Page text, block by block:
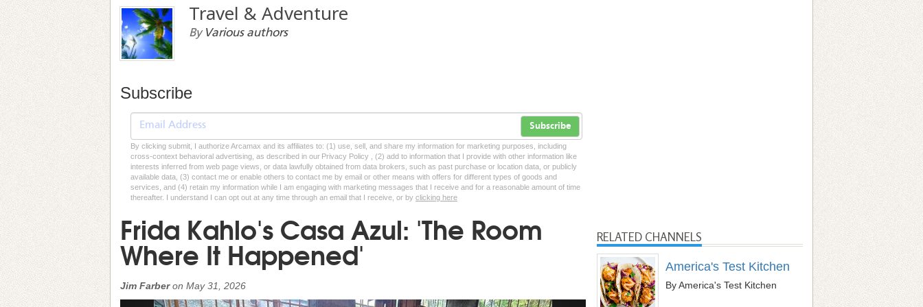
Travel & Adventure
By Various authors
Subscribe
Subscribe
By clicking submit, I authorize Arcamax and its affiliates to: (1) use, sell, and share my information for marketing purposes, including
cross-context behavioral advertising, as described in our Privacy Policy , (2) add to information that I provide with other information like
interests inferred from web page views, or data lawfully obtained from data brokers, such as past purchase or location data, or publicly
available data, (3) contact me or enable others to contact me by email or other means with offers for different types of goods and
services, and (4) retain my information while I am engaging with marketing messages that I receive and for a reasonable amount of time
thereafter. I understand I can opt out at any time through an email that I receive, or by clicking here
Frida Kahlo's Casa Azul: 'The Room
Where It Happened'
Jim Farberon May 31, 2026
RELATED CHANNELS
America's Test Kitchen
By America's Test Kitchen